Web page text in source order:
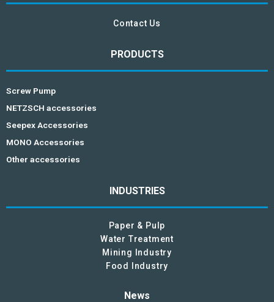
Contact Us
PRODUCTS
Screw Pump
NETZSCH accessories
Seepex Accessories
MONO Accessories
Other accessories
INDUSTRIES
Paper & Pulp
Water Treatment
Mining Industry
Food Industry
News